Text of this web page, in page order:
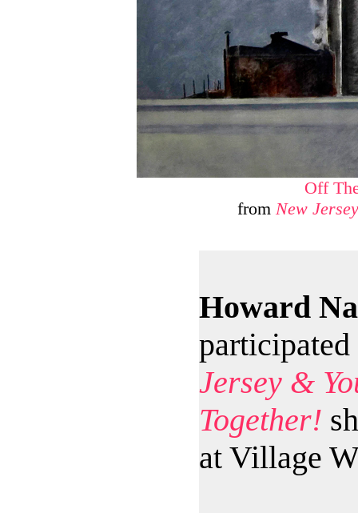
Off
from New
Howard
Jersey &
Together!
at Village